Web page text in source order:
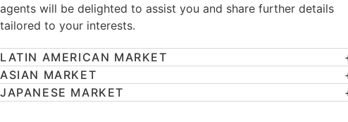
agents will be delighted to assist you and share further details
tailored to your interests.
LATIN AMERICAN MARKET
ASIAN MARKET
JAPANESE MARKET